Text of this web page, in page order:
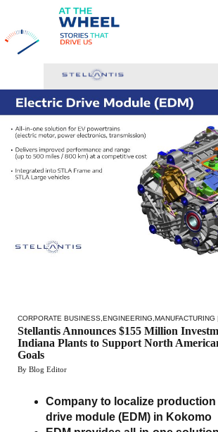
CORPORATE BUSINESS ENGINEERING MANUFACTURING
Stellantis Announces $155 Million
Indiana Plants to Support North
Goals
By Blog Editor
Company to localize
drive module (EDM) in Kokomo